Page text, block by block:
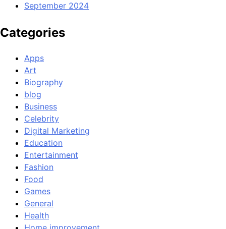
September 2024
Categories
Apps
Art
Biography
blog
Business
Celebrity
Digital Marketing
Education
Entertainment
Fashion
Food
Games
General
Health